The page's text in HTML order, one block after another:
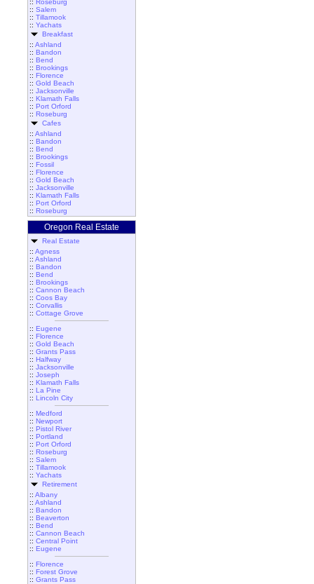
:: Roseburg
:: Salem
:: Tillamook
:: Yachats
Breakfast
:: Ashland
:: Bandon
:: Bend
:: Brookings
:: Florence
:: Gold Beach
:: Jacksonville
:: Klamath Falls
:: Port Orford
:: Roseburg
Cafes
:: Ashland
:: Bandon
:: Bend
:: Brookings
:: Fossil
:: Florence
:: Gold Beach
:: Jacksonville
:: Klamath Falls
:: Port Orford
:: Roseburg
Oregon Real Estate
Real Estate
:: Agness
:: Ashland
:: Bandon
:: Bend
:: Brookings
:: Cannon Beach
:: Coos Bay
:: Corvallis
:: Cottage Grove
:: Eugene
:: Florence
:: Gold Beach
:: Grants Pass
:: Halfway
:: Jacksonville
:: Joseph
:: Klamath Falls
:: La Pine
:: Lincoln City
:: Medford
:: Newport
:: Pistol River
:: Portland
:: Port Orford
:: Roseburg
:: Salem
:: Tillamook
:: Yachats
Retirement
:: Albany
:: Ashland
:: Bandon
:: Beaverton
:: Bend
:: Cannon Beach
:: Central Point
:: Eugene
:: Florence
:: Forest Grove
:: Grants Pass